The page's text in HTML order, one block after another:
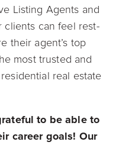
Listing Agents and
clients can feel rest-
their agent’s top
most trusted and
real estate
to be able to
career goals! Our